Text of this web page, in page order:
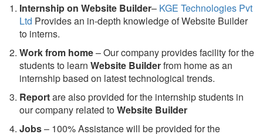
Internship on Website Builder– KGE Technologies Pvt
Ltd Provides an in-depth knowledge of Website Builder
to interns.
Work from home– Our company provides facility for the
students to learn Website Builderfrom home as an
internship based on latest technological trends.
Reportare also provided for the internship students in
our company related toWebsite Builder
Jobs– 100% Assistance will be provided for the